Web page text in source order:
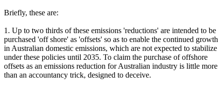
Briefly, these are:
1. Up to two thirds of these emissions 'reductions' are intended to be
purchased 'off shore' as 'offsets' so as to enable the continued growth
in Australian domestic emissions, which are not expected to stabilize
under these policies until 2035. To claim the purchase of offshore
offsets as an emissions reduction for Australian industry is little more
than an accountancy trick, designed to deceive.